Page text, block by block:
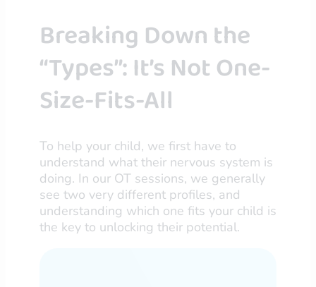
Breaking Down the
“Types”: It’s Not One-
Size-Fits-All
To help your child, we first have to
understand what their nervous system is
doing. In our OT sessions, we generally
see two very different profiles, and
understanding which one fits your child is
the key to unlocking their potential.